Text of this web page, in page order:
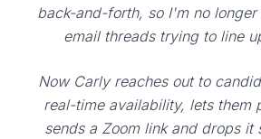
back-and-forth, so I'm no longer
email threads trying to line
Now Carly reaches out to
real-time availability, lets them
sends a Zoom link and drops it